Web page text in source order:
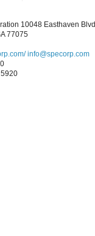
10048 Easthaven Blvd
77075
info@specorp.com